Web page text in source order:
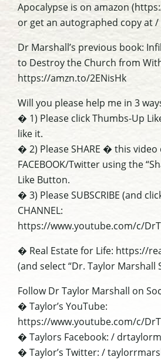
Apocalypse is on amazon
or get an autographed copy at
Dr Marshall’s previous book:
to Destroy the Church from
https://amzn.to/2ENisHk
Will you please help me in 3
� 1) Please click Thumbs-Up
like it.
� 2) Please SHARE � this
FACEBOOK/Twitter using the
Like Button.
� 3) Please SUBSCRIBE (and
CHANNEL:
https://www.youtube.com/c/
� Real Estate for Life: https://
(and select “Dr. Taylor Marshall
Follow Dr Taylor Marshall on
� Taylor’s YouTube:
https://www.youtube.com/c/
� Taylors Facebook: /
� Taylor’s Twitter: /